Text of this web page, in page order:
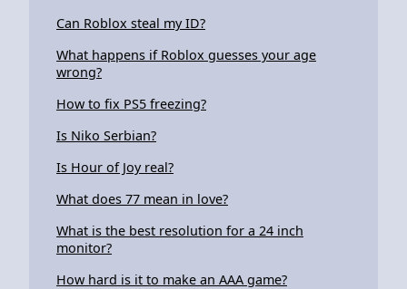
Can Roblox steal my ID?
What happens if Roblox guesses your age
wrong?
How to fix PS5 freezing?
Is Niko Serbian?
Is Hour of Joy real?
What does 77 mean in love?
What is the best resolution for a 24 inch
monitor?
How hard is it to make an AAA game?